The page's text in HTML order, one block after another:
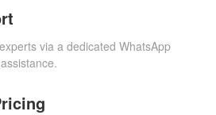
via a dedicated WhatsApp